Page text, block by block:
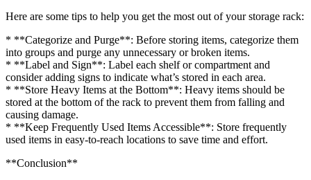
Here are some tips to help you get the most out of your storage rack:
* **Categorize and Purge**: Before storing items, categorize them
into groups and purge any unnecessary or broken items.
* **Label and Sign**: Label each shelf or compartment and
consider adding signs to indicate what’s stored in each area.
* **Store Heavy Items at the Bottom**: Heavy items should be
stored at the bottom of the rack to prevent them from falling and
causing damage.
* **Keep Frequently Used Items Accessible**: Store frequently
used items in easy-to-reach locations to save time and effort.
**Conclusion**